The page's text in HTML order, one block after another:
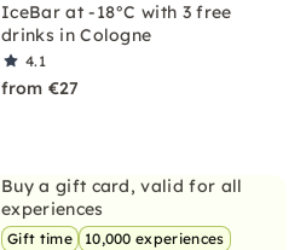
IceBar at -18°C with 3 free
drinks in Cologne
4.1
from €27
Buy a gift card, valid for all
experiences
Gift time
10,000 experiences